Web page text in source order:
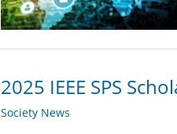
2025 IEEE SPS
Society News